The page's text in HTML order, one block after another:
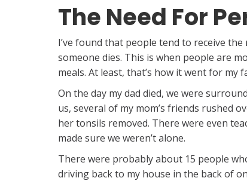
The Need For
​​I’ve found that people tend to receive
someone dies. This is when people are
meals. At least, that’s how it went for my
On the day my dad died, we were
us, several of my mom’s friends rushed
her tonsils removed. There were even
made sure we weren’t alone.
There were probably about 15 people
driving back to my house in the back of